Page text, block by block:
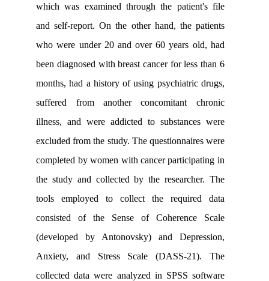
which was examined through the
and self-report. On the other hand,
who were under 20 and over 60
been diagnosed with breast cancer for
months, had a history of using
suffered from another
illness, and were addicted to
excluded from the study. The
completed by women with cancer
the study and collected by the
tools employed to collect the
consisted of the Sense of
(developed by Antonovsky) and
Anxiety, and Stress Scale (DASS-
collected data were analyzed in SPSS